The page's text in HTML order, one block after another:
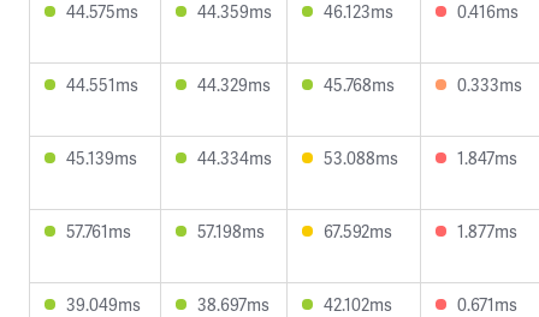
44.575ms 44.359ms 46.123ms 0.416ms
44.551ms 44.329ms 45.768ms 0.333ms
45.139ms 44.334ms 53.088ms 1.847ms
57.761ms 57.198ms 67.592ms 1.877ms
39.049ms 38.697ms 42.102ms 0.671ms